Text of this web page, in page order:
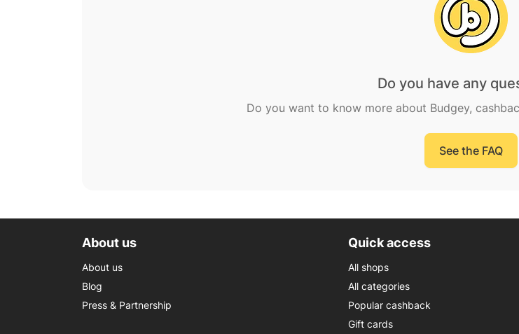
Do you have any
Do you want to know more about Budgey,
See the FAQ
About us
About us
Blog
Press & Partnership
Quick access
All shops
All categories
Popular cashback
Gift cards